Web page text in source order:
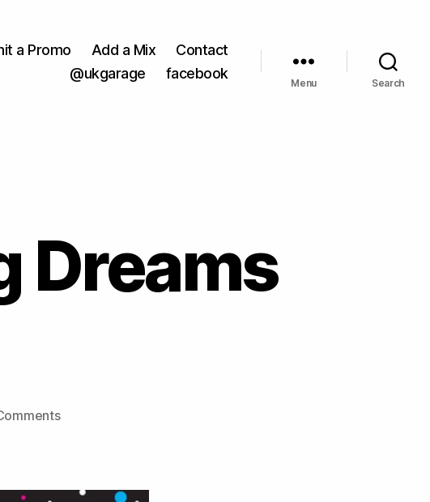
a Promo Add a Mix
Contact
@ukgarage
facebook
Menu Search
Dreams
on
Big